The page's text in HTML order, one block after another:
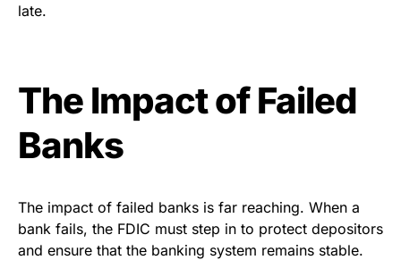
late.
The Impact of Failed
Banks
The impact of failed banks is far reaching. When a
bank fails, the FDIC must step in to protect depositors
and ensure that the banking system remains stable.